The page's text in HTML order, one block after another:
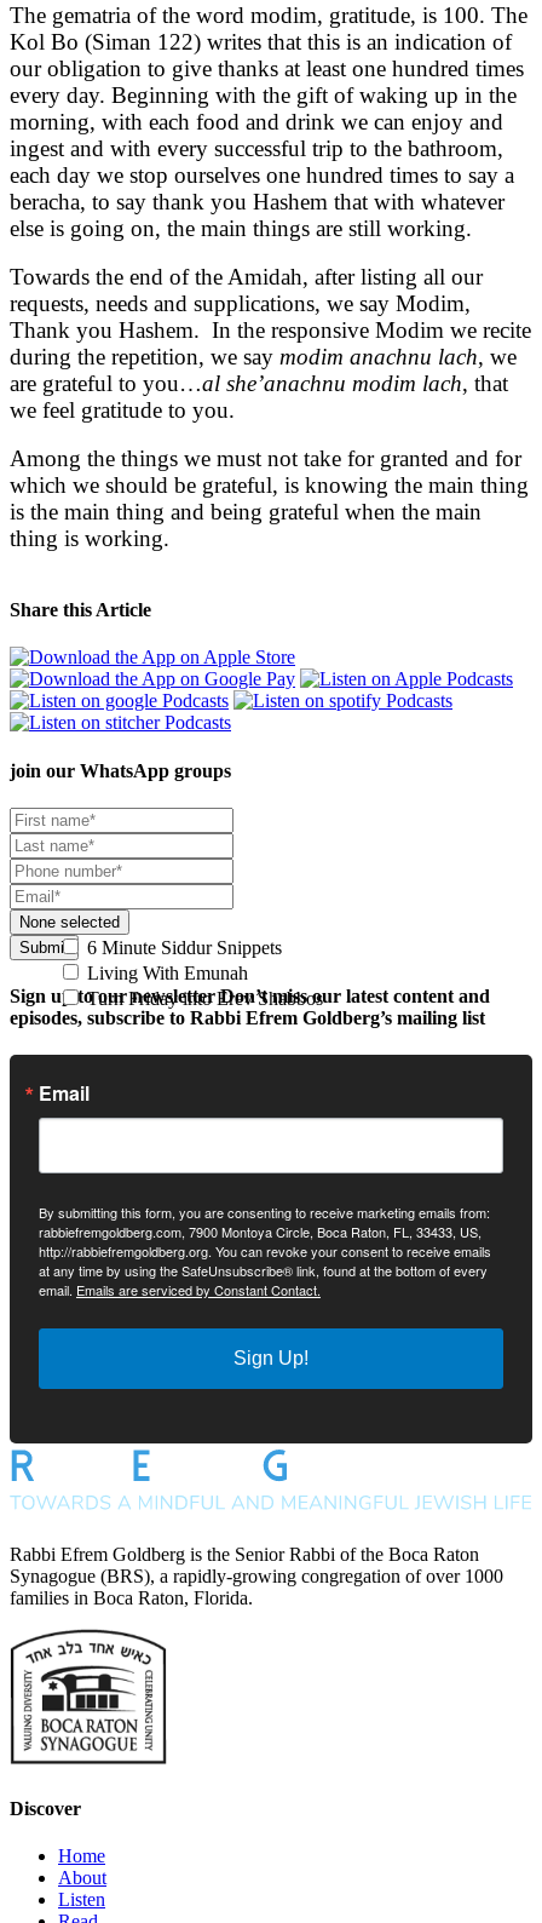
The gematria of the word modim, gratitude, is 100. The
Kol Bo (Siman 122) writes that this is an indication of
our obligation to give thanks at least one hundred times
every day. Beginning with the gift of waking up in the
morning, with each food and drink we can enjoy and
ingest and with every successful trip to the bathroom,
each day we stop ourselves one hundred times to say a
beracha, to say thank you Hashem that with whatever
else is going on, the main things are still working.
Towards the end of the Amidah, after listing all our
requests, needs and supplications, we say Modim,
Thank you Hashem. In the responsive Modim we recite
during the repetition, we say modim anachnu lach, we
are grateful to you…al she’anachnu modim lach, that
we feel gratitude to you.
Among the things we must not take for granted and for
which we should be grateful, is knowing the main thing
is the main thing and being grateful when the main
thing is working.
Share this Article
join our WhatsApp groups
None selected
6 Minute Siddur Snippets
Living With Emunah
Turn Friday into Erev Shabbos
Submit
Sign up to our newsletterDon’t miss our latest content and
episodes, subscribe to Rabbi Efrem Goldberg’s mailing list
Email
By submitting this form, you are consenting to receive marketing emails from:
rabbiefremgoldberg.com, 7900 Montoya Circle, Boca Raton, FL, 33433, US,
http://rabbiefremgoldberg.org. You can revoke your consent to receive emails
at any time by using the SafeUnsubscribe® link, found at the bottom of every
email. Emails are serviced by Constant Contact.
Sign Up!
Rabbi Efrem Goldberg is the Senior Rabbi of the Boca Raton
Synagogue (BRS), a rapidly-growing congregation of over 1000
families in Boca Raton, Florida.
Discover
Home
About
Listen